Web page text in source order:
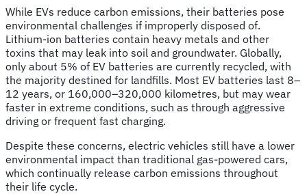
While EVs reduce carbon emissions, their batteries pose
environmental challenges if improperly disposed of.
Lithium-ion batteries contain heavy metals and other
toxins that may leak into soil and groundwater. Globally,
only about 5% of EV batteries are currently recycled, with
the majority destined for landfills. Most EV batteries last 8–
12 years, or 160,000–320,000 kilometres, but may wear
faster in extreme conditions, such as through aggressive
driving or frequent fast charging.
Despite these concerns, electric vehicles still have a lower
environmental impact than traditional gas-powered cars,
which continually release carbon emissions throughout
their life cycle.